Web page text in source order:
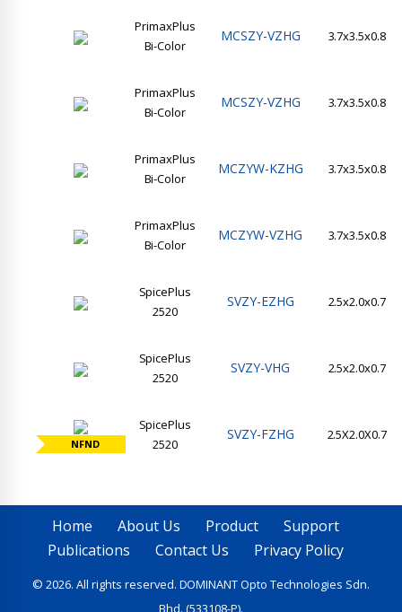
PrimaxPlus
Bi-Color
MCSZY-VZHG 3.7x3.5x0.8
PrimaxPlus
Bi-Color
MCSZY-VZHG 3.7x3.5x0.8
PrimaxPlus
Bi-Color
MCZYW-KZHG 3.7x3.5x0.8
PrimaxPlus
Bi-Color
MCZYW-VZHG 3.7x3.5x0.8
SpicePlus
2520
SVZY-EZHG 2.5x2.0x0.7
SpicePlus
2520
SVZY-VHG 2.5x2.0x0.7
NFND
SpicePlus
2520
SVZY-FZHG 2.5X2.0X0.7
Home About Us Product
Support
Publications
Contact Us Privacy Policy
© 2026. All rights reserved. DOMINANT Opto Technologies Sdn.
Bhd. (533108-P).